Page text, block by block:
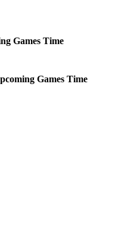
Games Time
Games Time